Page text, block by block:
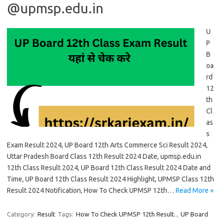
@upmsp.edu.in
U
P
B
oa
rd
12
th
Cl
as
s
Exam Result 2024, UP Board 12th Arts Commerce Sci Result 2024,
Uttar Pradesh Board Class 12th Result 2024 Date, upmsp.edu.in
12th Class Result 2024, UP Board 12th Class Result 2024 Date and
Time, UP Board 12th Class Result 2024 Highlight, UPMSP Class 12th
Result 2024 Notification, How To Check UPMSP 12th… Read More »
Category: Result Tags: How To Check UPMSP 12th Result. , UP Board